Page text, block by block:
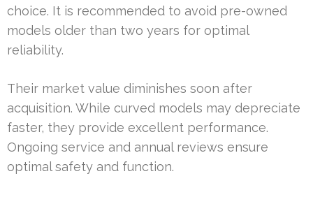
choice. It is recommended to avoid pre-owned
models older than two years for optimal
reliability.
Their market value diminishes soon after
acquisition. While curved models may depreciate
faster, they provide excellent performance.
Ongoing service and annual reviews ensure
optimal safety and function.